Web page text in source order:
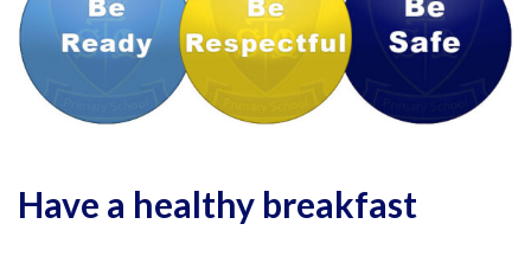
Have a healthy breakfast